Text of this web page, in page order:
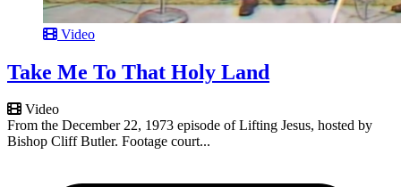
Video
Take Me To That Holy Land
Video
From the December 22, 1973 episode of Lifting Jesus, hosted by
Bishop Cliff Butler. Footage court...